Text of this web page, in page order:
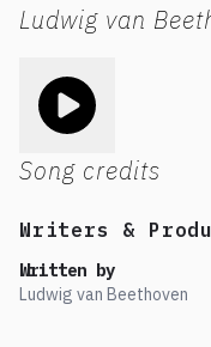
Ludwig van
Song credits
Writers &
Written by
Ludwig van Beethoven